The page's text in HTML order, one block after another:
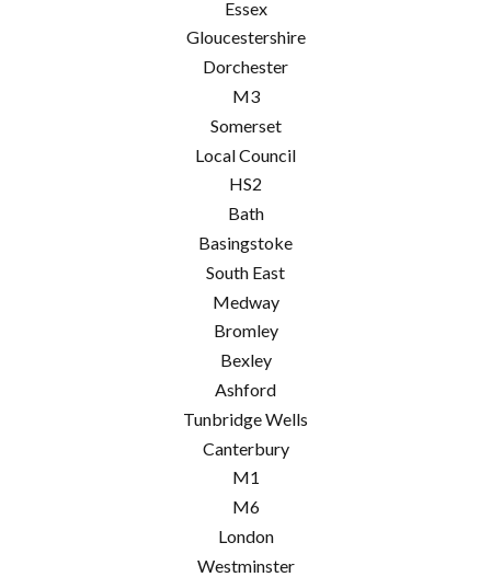
Essex
Gloucestershire
Dorchester
M3
Somerset
Local Council
HS2
Bath
Basingstoke
South East
Medway
Bromley
Bexley
Ashford
Tunbridge Wells
Canterbury
M1
M6
London
Westminster